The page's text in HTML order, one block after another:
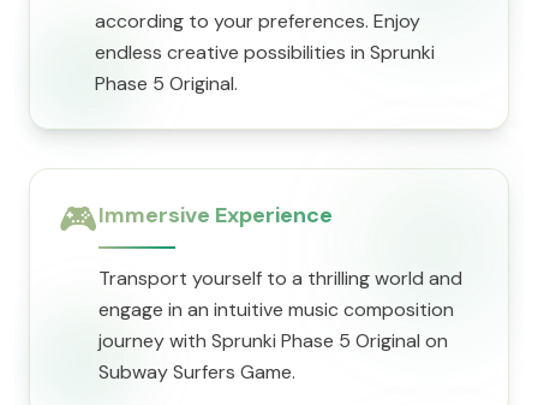
according to your preferences. Enjoy
endless creative possibilities in Sprunki
Phase 5 Original.
🎮Immersive Experience
Transport yourself to a thrilling world and
engage in an intuitive music composition
journey with Sprunki Phase 5 Original on
Subway Surfers Game.